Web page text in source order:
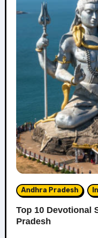
Andhra Pradesh
Top 10 Devotional
Pradesh